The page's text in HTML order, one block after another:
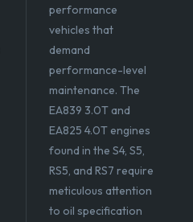
performance
vehicles that
demand
performance-level
maintenance. The
EA839 3.0T and
EA825 4.0T engines
found in the S4, S5,
RS5, and RS7 require
meticulous attention
to oil specification